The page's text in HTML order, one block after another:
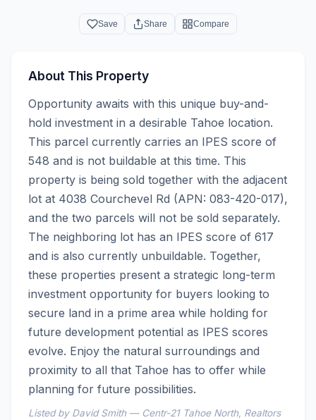
Save Share Compare
About This Property
Opportunity awaits with this unique buy-and-
hold investment in a desirable Tahoe location.
This parcel currently carries an IPES score of
548 and is not buildable at this time. This
property is being sold together with the adjacent
lot at 4038 Courchevel Rd (APN: 083-420-017),
and the two parcels will not be sold separately.
The neighboring lot has an IPES score of 617
and is also currently unbuildable. Together,
these properties present a strategic long-term
investment opportunity for buyers looking to
secure land in a prime area while holding for
future development potential as IPES scores
evolve. Enjoy the natural surroundings and
proximity to all that Tahoe has to offer while
planning for future possibilities.
Listed by David Smith — Centr-21 Tahoe North, Realtors